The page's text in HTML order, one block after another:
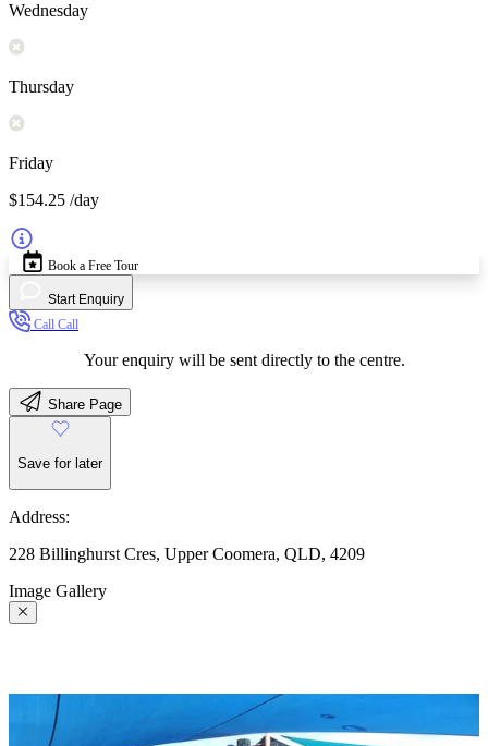
Wednesday
Thursday
Friday
$154.25 /day
Book a Free Tour
Start Enquiry
Call Call
Your enquiry will be sent directly to the centre.
Share Page
Save for later
Address:
228 Billinghurst Cres, Upper Coomera, QLD, 4209
Image Gallery